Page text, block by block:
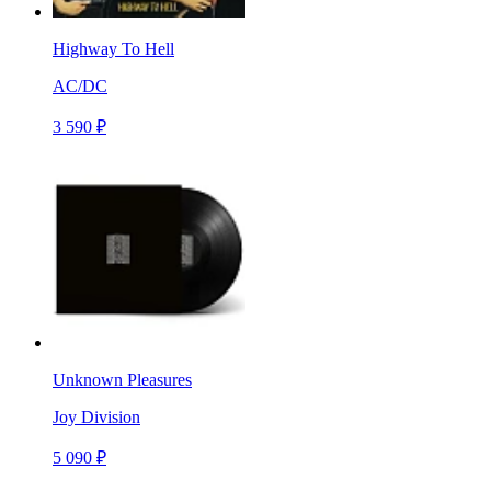
Highway To Hell
AC/DC
3 590 ₽
Unknown Pleasures
Joy Division
5 090 ₽